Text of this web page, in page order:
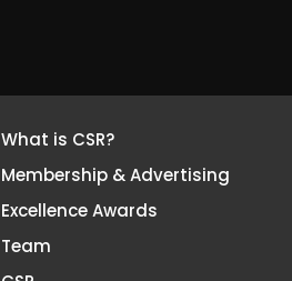
What is CSR?
Membership & Advertising
Excellence Awards
Team